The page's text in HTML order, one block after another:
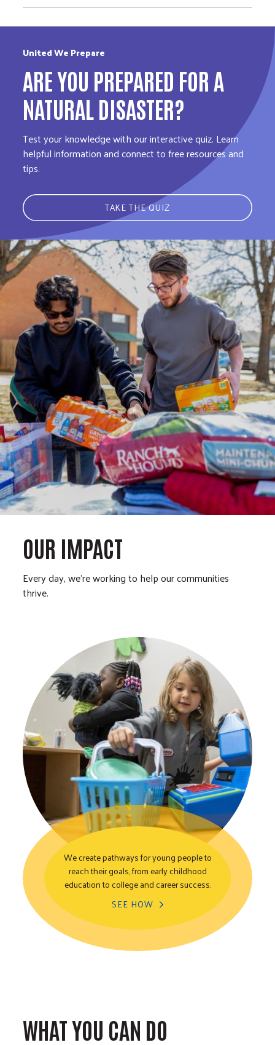
United We Prepare
ARE YOU PREPARED FOR A
NATURAL DISASTER?
Test your knowledge with our interactive quiz. Learn
helpful information and connect to free resources and
tips.
TAKE THE QUIZ
OUR IMPACT
Every day, we’re working to help our communities
thrive.
Youth Opportunity
We create pathways for young people to
reach their goals, from early childhood
education to college and career success.
SEE HOW
WHAT YOU CAN DO